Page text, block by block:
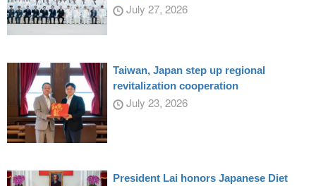
July 27, 2026
Taiwan, Japan step up regional
revitalization cooperation
July 23, 2026
President Lai honors Japanese Diet